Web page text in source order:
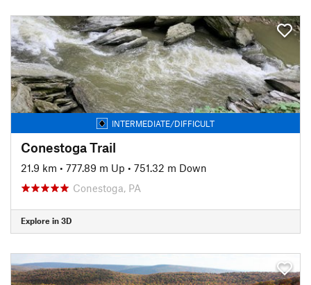
INTERMEDIATE/DIFFICULT
Conestoga Trail
21.9 km • 777.89 m Up • 751.32 m Down
Conestoga, PA
Explore in 3D